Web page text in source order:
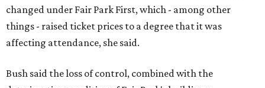
changed under Fair Park First, which - among other
things - raised ticket prices to a degree that it was
affecting attendance, she said.
Bush said the loss of control, combined with the